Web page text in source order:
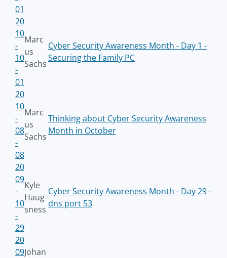
01
20
10
-
10
-
01
Marc
us
Sachs
Cyber Security Awareness Month - Day 1 -
Securing the Family PC
20
10
-
08
-
08
Marc
us
Sachs
Thinking about Cyber Security Awareness
Month in October
20
09
-
10
-
29
Kyle
Haug
sness
Cyber Security Awareness Month - Day 29 -
dns port 53
20
09Johan